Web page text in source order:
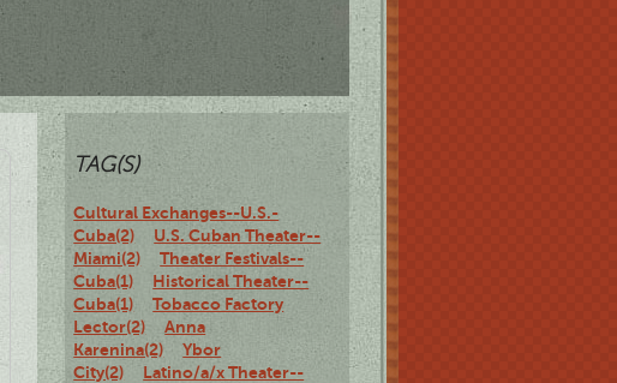
TAG(S)
Cultural Exchanges--U.S.-
Cuba(2)
U.S. Cuban Theater--
Miami(2)
Theater Festivals--
Cuba(1)
Historical Theater--
Cuba(1)
Tobacco Factory
Lector(2)
Anna
Karenina(2)
Ybor
City(2)
Latino/a/x Theater--